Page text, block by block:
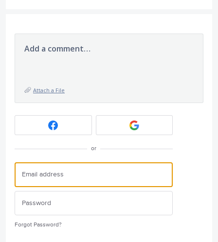
Add a comment…
Attach a File
or
Forgot Password?